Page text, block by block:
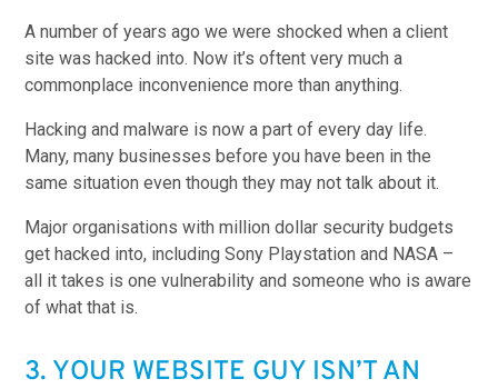
A number of years ago we were shocked when a client
site was hacked into. Now it’s oftent very much a
commonplace inconvenience more than anything.
Hacking and malware is now a part of every day life.
Many, many businesses before you have been in the
same situation even though they may not talk about it.
Major organisations with million dollar security budgets
get hacked into, including Sony Playstation and NASA –
all it takes is one vulnerability and someone who is aware
of what that is.
3. YOUR WEBSITE GUY ISN’T AN